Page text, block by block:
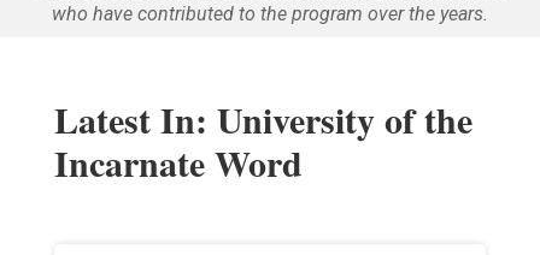
who have contributed to the program over the years.
Latest In: University of the
Incarnate Word